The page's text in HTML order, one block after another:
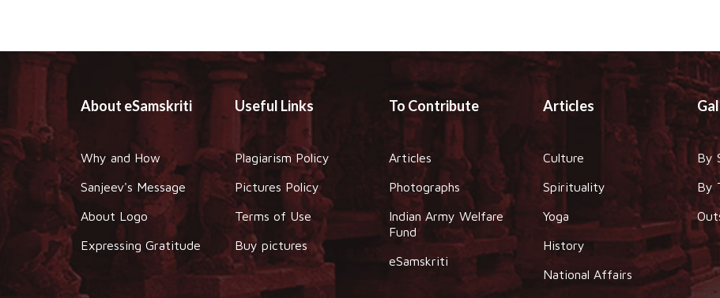
About eSamskriti
Why and How
Sanjeev's Message
About Logo
Expressing Gratitude
Useful Links
Plagiarism Policy
Pictures Policy
Terms of Use
Buy pictures
To Contribute
Articles
Photographs
Indian Army Welfare
Fund
eSamskriti
Articles
Culture
Spirituality
Yoga
History
National Affairs
By
By